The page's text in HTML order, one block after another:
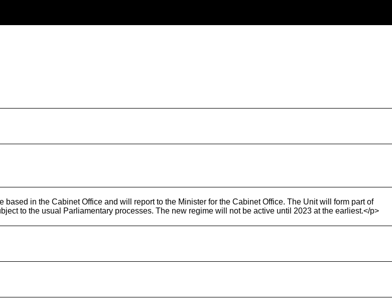
in the Cabinet Office and will report to the Minister for the Cabinet Office. The Unit will form part of
to the usual Parliamentary processes. The new regime will not be active until 2023 at the earliest.</p>